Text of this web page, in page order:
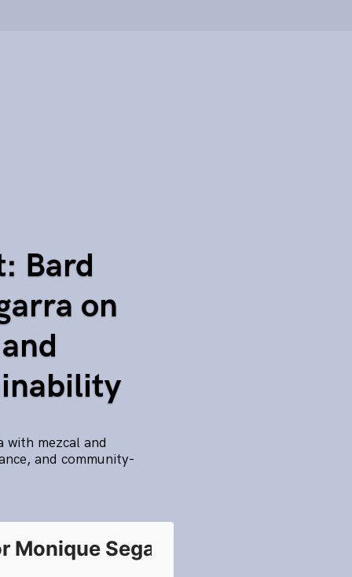
Bard
on
with mezcal and
and community-